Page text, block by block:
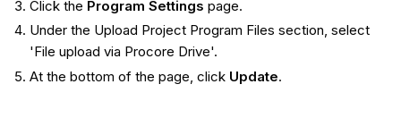
Click the Program Settings page.
Under the Upload Project Program Files section, select
'File upload via Procore Drive'.
At the bottom of the page, click Update.